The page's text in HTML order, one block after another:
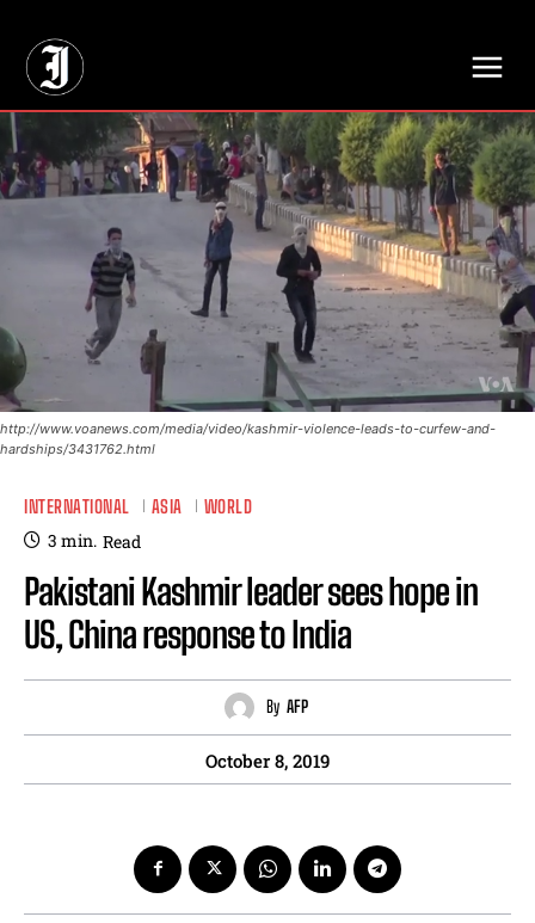
http://www.voanews.com/media/video/kashmir-violence-leads-to-curfew-and-
hardships/3431762.html
INTERNATIONAL ASIA WORLD
3 min. Read
Pakistani Kashmir leader sees hope in
US, China response to India
By AFP
October 8, 2019